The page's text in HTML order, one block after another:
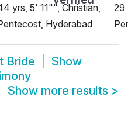
yrs, 5' 11"", Christian,
Hyderabad
29
Bride
Show
Show more results >